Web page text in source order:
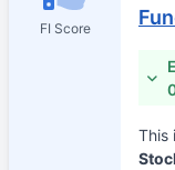
FI Score
This